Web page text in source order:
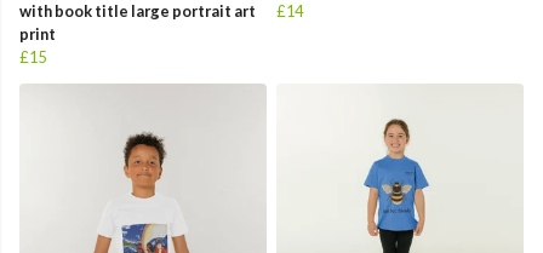
with book title large portrait art
print
£15
£14